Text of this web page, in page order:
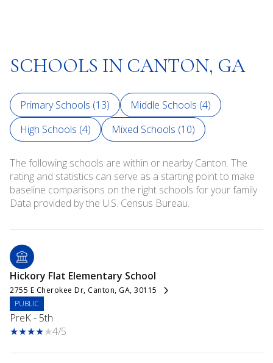
SCHOOLS IN CANTON, GA
Primary Schools (13) Middle Schools (4)
High Schools (4) Mixed Schools (10)
The following schools are within or nearby Canton. The
rating and statistics can serve as a starting point to make
baseline comparisons on the right schools for your family.
Hickory Flat Elementary School
2755 E Cherokee Dr, Canton, GA, 30115
PUBLIC
PreK - 5th
4/5